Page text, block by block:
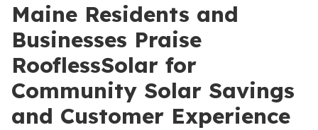
Maine Residents and
Businesses Praise
RooflessSolar for
Community Solar Savings
and Customer Experience